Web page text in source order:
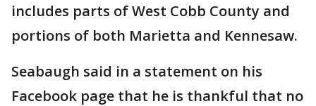
includes parts of West Cobb County and
portions of both Marietta and Kennesaw.
Seabaugh said in a statement on his
Facebook page that he is thankful that no